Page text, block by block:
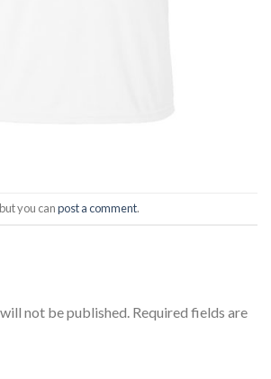
you canpost a comment.
not be published. Required fields are